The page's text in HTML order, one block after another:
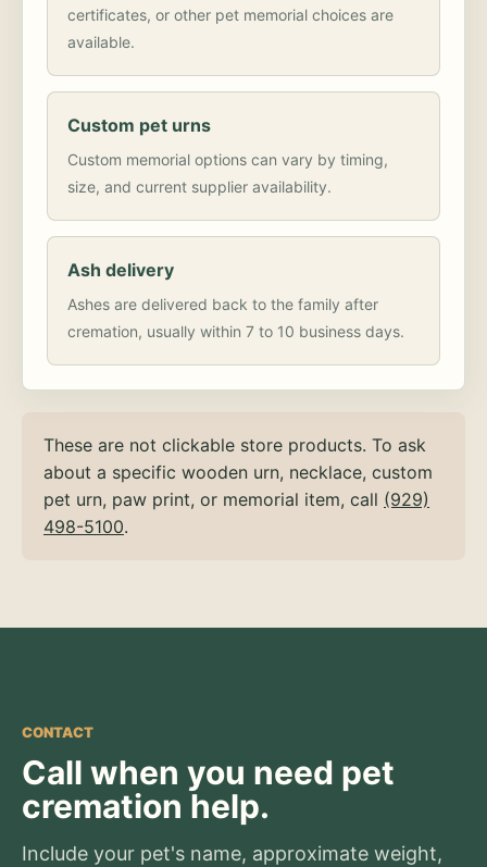
certificates, or other pet memorial choices are
available.
Custom pet urns
Custom memorial options can vary by timing,
size, and current supplier availability.
Ash delivery
Ashes are delivered back to the family after
cremation, usually within 7 to 10 business days.
These are not clickable store products. To ask
about a specific wooden urn, necklace, custom
pet urn, paw print, or memorial item, call (929)
498-5100.
CONTACT
Call when you need pet
cremation help.
Include your pet's name, approximate weight,